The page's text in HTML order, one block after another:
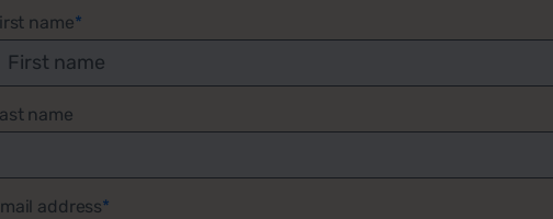
name*
name
address*